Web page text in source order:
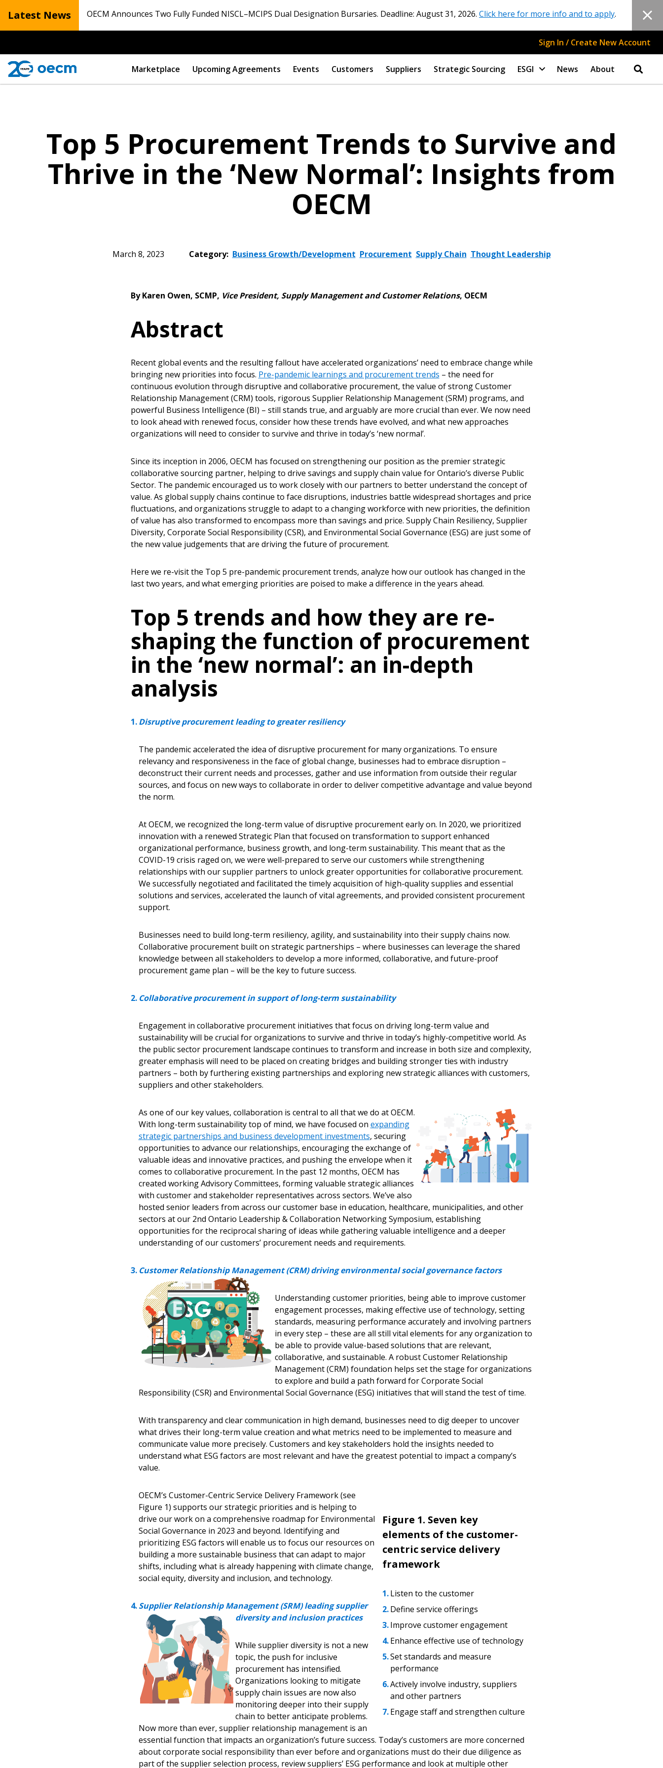
Latest News OECM Announces Two Fully Funded NISCL–MCIPS Dual Designation Bursaries. Deadline: August 31, 2026. Click here for more info and to apply.
Sign In / Create New Account
Marketplace Upcoming Agreements Events Customers Suppliers Strategic Sourcing ESGI News About
Top 5 Procurement Trends to Survive and
Thrive in the ‘New Normal’: Insights from
OECM
March 8, 2023 Category: Business Growth/Development Procurement Supply Chain Thought Leadership
By Karen Owen, SCMP, Vice President, Supply Management and Customer Relations, OECM
Abstract
Recent global events and the resulting fallout have accelerated organizations’ need to embrace change while
bringing new priorities into focus. Pre-pandemic learnings and procurement trends – the need for
continuous evolution through disruptive and collaborative procurement, the value of strong Customer
Relationship Management (CRM) tools, rigorous Supplier Relationship Management (SRM) programs, and
powerful Business Intelligence (BI) – still stands true, and arguably are more crucial than ever. We now need
to look ahead with renewed focus, consider how these trends have evolved, and what new approaches
organizations will need to consider to survive and thrive in today’s ‘new normal’.
Since its inception in 2006, OECM has focused on strengthening our position as the premier strategic
collaborative sourcing partner, helping to drive savings and supply chain value for Ontario’s diverse Public
Sector. The pandemic encouraged us to work closely with our partners to better understand the concept of
value. As global supply chains continue to face disruptions, industries battle widespread shortages and price
fluctuations, and organizations struggle to adapt to a changing workforce with new priorities, the definition
of value has also transformed to encompass more than savings and price. Supply Chain Resiliency, Supplier
Diversity, Corporate Social Responsibility (CSR), and Environmental Social Governance (ESG) are just some of
the new value judgements that are driving the future of procurement.
Here we re-visit the Top 5 pre-pandemic procurement trends, analyze how our outlook has changed in the
last two years, and what emerging priorities are poised to make a difference in the years ahead.
Top 5 trends and how they are re-
shaping the function of procurement
in the ‘new normal’: an in-depth
analysis
Disruptive procurement leading to greater resiliency
The pandemic accelerated the idea of disruptive procurement for many organizations. To ensure
relevancy and responsiveness in the face of global change, businesses had to embrace disruption –
deconstruct their current needs and processes, gather and use information from outside their regular
sources, and focus on new ways to collaborate in order to deliver competitive advantage and value beyond
the norm.
At OECM, we recognized the long-term value of disruptive procurement early on. In 2020, we prioritized
innovation with a renewed Strategic Plan that focused on transformation to support enhanced
organizational performance, business growth, and long-term sustainability. This meant that as the
COVID-19 crisis raged on, we were well-prepared to serve our customers while strengthening
relationships with our supplier partners to unlock greater opportunities for collaborative procurement.
We successfully negotiated and facilitated the timely acquisition of high-quality supplies and essential
solutions and services, accelerated the launch of vital agreements, and provided consistent procurement
support.
Businesses need to build long-term resiliency, agility, and sustainability into their supply chains now.
Collaborative procurement built on strategic partnerships – where businesses can leverage the shared
knowledge between all stakeholders to develop a more informed, collaborative, and future-proof
procurement game plan – will be the key to future success.
Collaborative procurement in support of long-term sustainability
Engagement in collaborative procurement initiatives that focus on driving long-term value and
sustainability will be crucial for organizations to survive and thrive in today’s highly-competitive world. As
the public sector procurement landscape continues to transform and increase in both size and complexity,
greater emphasis will need to be placed on creating bridges and building stronger ties with industry
partners – both by furthering existing partnerships and exploring new strategic alliances with customers,
suppliers and other stakeholders.
As one of our key values, collaboration is central to all that we do at OECM.
With long-term sustainability top of mind, we have focused on expanding
strategic partnerships and business development investments, securing
opportunities to advance our relationships, encouraging the exchange of
valuable ideas and innovative practices, and pushing the envelope when it
comes to collaborative procurement. In the past 12 months, OECM has
created working Advisory Committees, forming valuable strategic alliances
with customer and stakeholder representatives across sectors. We’ve also
hosted senior leaders from across our customer base in education, healthcare, municipalities, and other
sectors at our 2nd Ontario Leadership & Collaboration Networking Symposium, establishing
opportunities for the reciprocal sharing of ideas while gathering valuable intelligence and a deeper
understanding of our customers’ procurement needs and requirements.
Customer Relationship Management (CRM) driving environmental social governance factors
Understanding customer priorities, being able to improve customer
engagement processes, making effective use of technology, setting
standards, measuring performance accurately and involving partners
in every step – these are all still vital elements for any organization to
be able to provide value-based solutions that are relevant,
collaborative, and sustainable. A robust Customer Relationship
Management (CRM) foundation helps set the stage for organizations
to explore and build a path forward for Corporate Social
Responsibility (CSR) and Environmental Social Governance (ESG) initiatives that will stand the test of time.
With transparency and clear communication in high demand, businesses need to dig deeper to uncover
what drives their long-term value creation and what metrics need to be implemented to measure and
communicate value more precisely. Customers and key stakeholders hold the insights needed to
understand what ESG factors are most relevant and have the greatest potential to impact a company’s
value.
Figure 1. Seven key
elements of the customer-
centric service delivery
framework
Listen to the customer
Define service offerings
Improve customer engagement
Enhance effective use of technology
Set standards and measure
performance
Actively involve industry, suppliers
and other partners
Engage staff and strengthen culture
OECM’s Customer-Centric Service Delivery Framework (see
Figure 1) supports our strategic priorities and is helping to
drive our work on a comprehensive roadmap for Environmental
Social Governance in 2023 and beyond. Identifying and
prioritizing ESG factors will enable us to focus our resources on
building a more sustainable business that can adapt to major
shifts, including what is already happening with climate change,
social equity, diversity and inclusion, and technology.
Supplier Relationship Management (SRM) leading supplier
diversity and inclusion practices
While supplier diversity is not a new
topic, the push for inclusive
procurement has intensified.
Organizations looking to mitigate
supply chain issues are now also
monitoring deeper into their supply
chain to better anticipate problems.
Now more than ever, supplier relationship management is an
essential function that impacts an organization’s future success. Today’s customers are more concerned
about corporate social responsibility than ever before and organizations must do their due diligence as
part of the supplier selection process, review suppliers’ ESG performance and look at multiple other
Sign In / Create New Account
Returning Users
Email Address
Forgot your Password?
Remember Me
Become a Customer
Register to access your dashboard, agreement
documents, and information session recordings – and
easily track expirations, retenders, and required
transitions.
Register as Awarded Supplier
Register to view your agreement data, track reporting
deadlines and performance, and securely submit
Spend/KPI reports and CSAs.
Register as Awarded Supplier
Password Reset
Email Address
If you have forgotten your password, click the “Reset
Password” button above. OECM will send instructions to
the indicated email address.
Don’t yet have an OECM user account?
Register as a CustomerorRegister as Awarded Supplier